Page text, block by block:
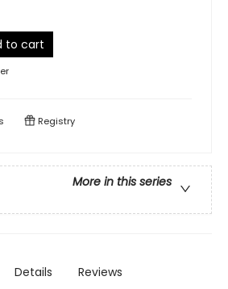
to cart
Registry
More in this series
Details Reviews